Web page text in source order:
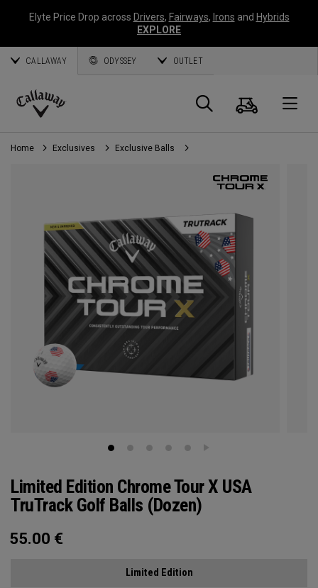
Elyte Price Drop across Drivers, Fairways, Irons and Hybrids
EXPLORE
CALLAWAY ODYSSEY OUTLET
Callaway
Golf
Search
Cart
Home Exclusives Exclusive Balls
Limited Edition Chrome Tour X USA
TruTrack Golf Balls (Dozen)
55.00 €
Limited Edition